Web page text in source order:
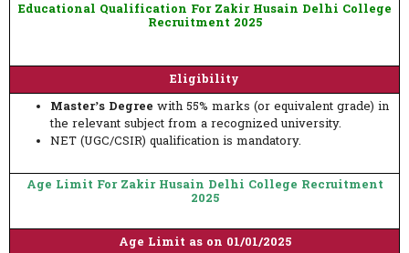
Educational Qualification For Zakir Husain Delhi College
Recruitment 2025
Eligibility
Master’s Degree with 55% marks (or equivalent grade) in
the relevant subject from a recognized university.
NET (UGC/CSIR) qualification is mandatory.
Age Limit For Zakir Husain Delhi College Recruitment
2025
Age Limit as on 01/01/2025